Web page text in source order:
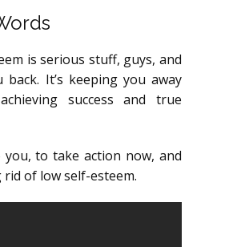
is serious stuff, guys, and
back. It’s keeping you away
success and true
you, to take action now, and
of low self-esteem.